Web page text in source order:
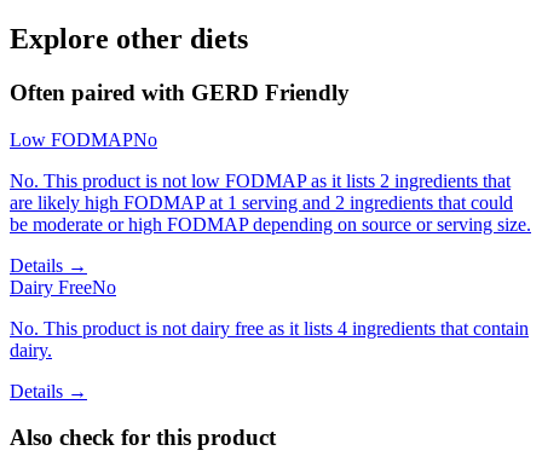
Explore other diets
Often paired with GERD Friendly
Low FODMAPNo
No. This product is not low FODMAP as it lists 2 ingredients that
are likely high FODMAP at 1 serving and 2 ingredients that could
be moderate or high FODMAP depending on source or serving size.
Details →
Dairy FreeNo
No. This product is not dairy free as it lists 4 ingredients that contain
dairy.
Details →
Also check for this product